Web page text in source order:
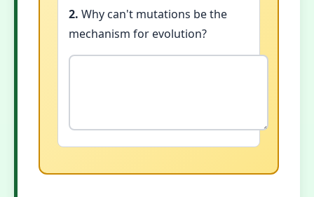
2. Why can't mutations be the
mechanism for evolution?